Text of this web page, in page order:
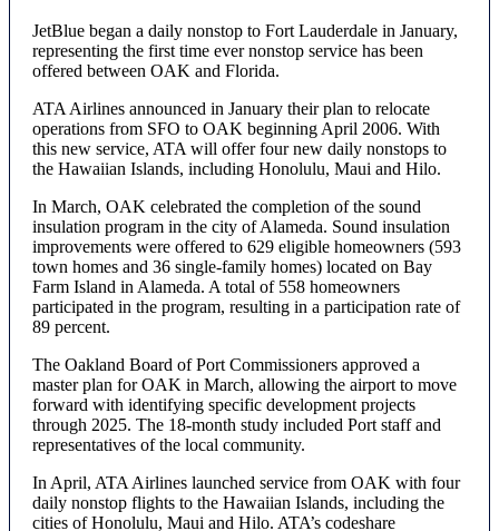
JetBlue began a daily nonstop to Fort Lauderdale in January,
representing the first time ever nonstop service has been
offered between OAK and Florida.
ATA Airlines announced in January their plan to relocate
operations from SFO to OAK beginning April 2006. With
this new service, ATA will offer four new daily nonstops to
the Hawaiian Islands, including Honolulu, Maui and Hilo.
In March, OAK celebrated the completion of the sound
insulation program in the city of Alameda. Sound insulation
improvements were offered to 629 eligible homeowners (593
town homes and 36 single-family homes) located on Bay
Farm Island in Alameda. A total of 558 homeowners
participated in the program, resulting in a participation rate of
89 percent.
The Oakland Board of Port Commissioners approved a
master plan for OAK in March, allowing the airport to move
forward with identifying specific development projects
through 2025. The 18-month study included Port staff and
representatives of the local community.
In April, ATA Airlines launched service from OAK with four
daily nonstop flights to the Hawaiian Islands, including the
cities of Honolulu, Maui and Hilo. ATA’s codeshare